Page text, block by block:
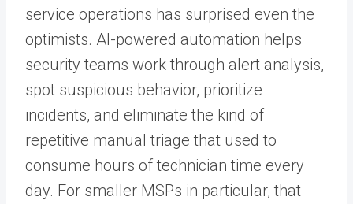
service operations has surprised even the
optimists. AI-powered automation helps
security teams work through alert analysis,
spot suspicious behavior, prioritize
incidents, and eliminate the kind of
repetitive manual triage that used to
consume hours of technician time every
day. For smaller MSPs in particular, that